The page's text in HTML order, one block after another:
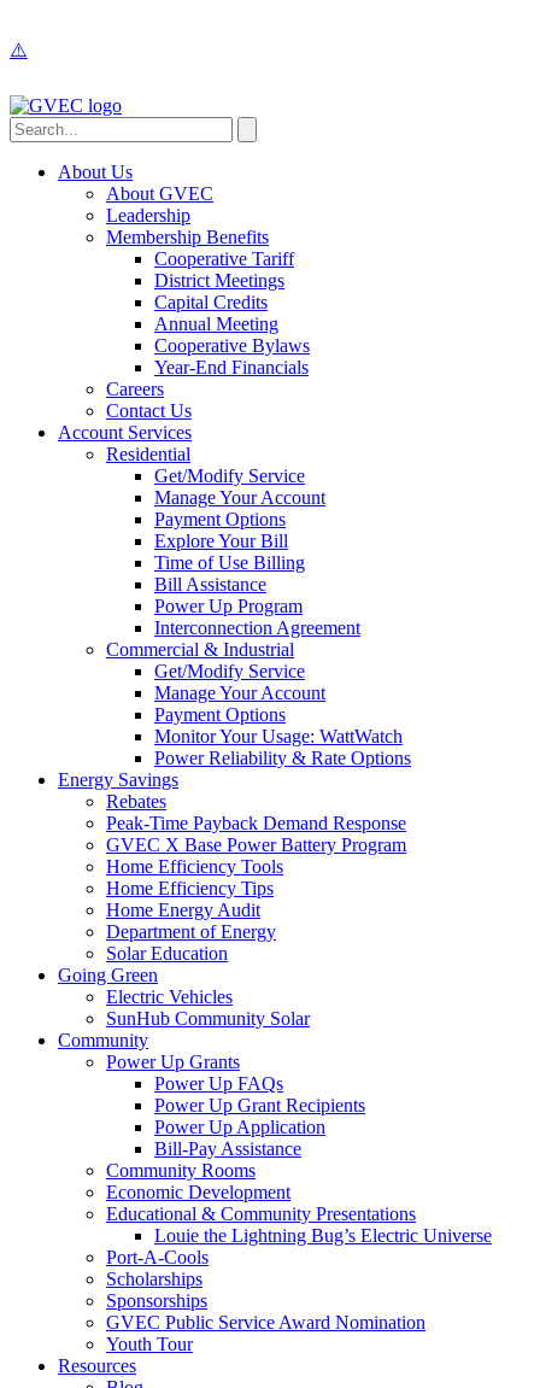
About Us
About GVEC
Leadership
Membership Benefits
Cooperative Tariff
District Meetings
Capital Credits
Annual Meeting
Cooperative Bylaws
Year-End Financials
Careers
Contact Us
Account Services
Residential
Get/Modify Service
Manage Your Account
Payment Options
Explore Your Bill
Time of Use Billing
Bill Assistance
Power Up Program
Interconnection Agreement
Commercial & Industrial
Get/Modify Service
Manage Your Account
Payment Options
Monitor Your Usage: WattWatch
Power Reliability & Rate Options
Energy Savings
Rebates
Peak-Time Payback Demand Response
GVEC X Base Power Battery Program
Home Efficiency Tools
Home Efficiency Tips
Home Energy Audit
Department of Energy
Solar Education
Going Green
Electric Vehicles
SunHub Community Solar
Community
Power Up Grants
Power Up FAQs
Power Up Grant Recipients
Power Up Application
Bill-Pay Assistance
Community Rooms
Economic Development
Educational & Community Presentations
Louie the Lightning Bug’s Electric Universe
Port-A-Cools
Scholarships
Sponsorships
GVEC Public Service Award Nomination
Youth Tour
Resources